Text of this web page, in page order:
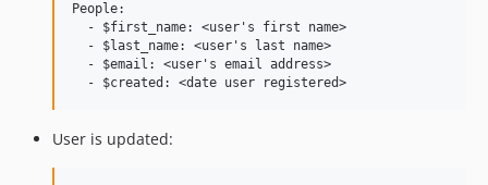
People:
  - $first_name: <user's first name>
  - $last_name: <user's last name>
  - $email: <user's email address>
User is updated: